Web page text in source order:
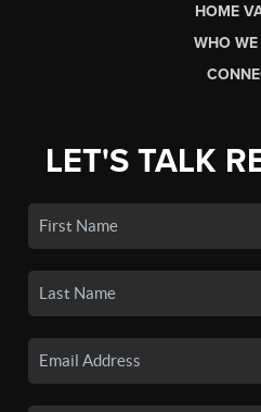
HOME
WHO WE
LET'S TALK